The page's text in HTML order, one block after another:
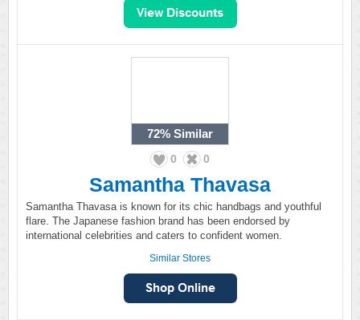
72% Similar
0 0
Samantha Thavasa
Samantha Thavasa is known for its chic handbags and youthful
flare. The Japanese fashion brand has been endorsed by
international celebrities and caters to confident women.
Similar Stores